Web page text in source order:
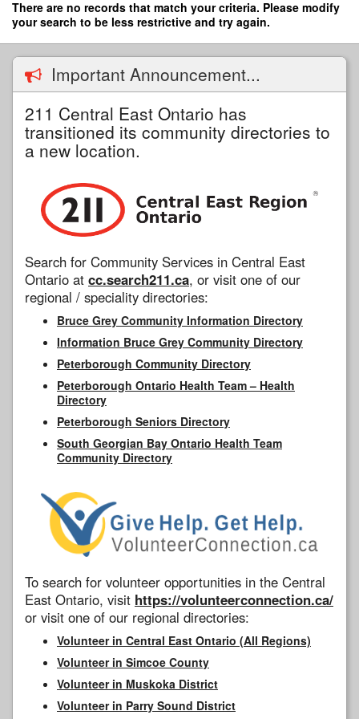
SkipThere are no records that match your criteria. Please modify
your search to be less restrictive and try again.
Important Announcement...
211 Central East Ontario has
transitioned its community directories to
a new location.
Search for Community Services in Central East
Ontario at cc.search211.ca, or visit one of our
regional / speciality directories:
Bruce Grey Community Information Directory
Information Bruce Grey Community Directory
Peterborough Community Directory
Peterborough Ontario Health Team – Health
Directory
Peterborough Seniors Directory
South Georgian Bay Ontario Health Team
Community Directory
To search for volunteer opportunities in the Central
East Ontario, visit https://volunteerconnection.ca/
or visit one of our regional directories:
Volunteer in Central East Ontario (All Regions)
Volunteer in Simcoe County
Volunteer in Muskoka District
Volunteer in Parry Sound District